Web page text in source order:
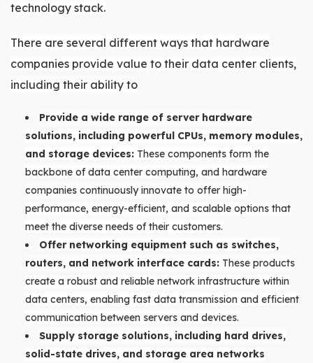
technology stack.
There are several different ways that hardware
companies provide value to their data center clients,
including their ability to
Provide a wide range of server hardware
solutions, including powerful CPUs, memory modules,
and storage devices: These components form the
backbone of data center computing, and hardware
companies continuously innovate to offer high-
performance, energy-efficient, and scalable options that
meet the diverse needs of their customers.
Offer networking equipment such as switches,
routers, and network interface cards: These products
create a robust and reliable network infrastructure within
data centers, enabling fast data transmission and efficient
communication between servers and devices.
Supply storage solutions, including hard drives,
solid-state drives, and storage area networks